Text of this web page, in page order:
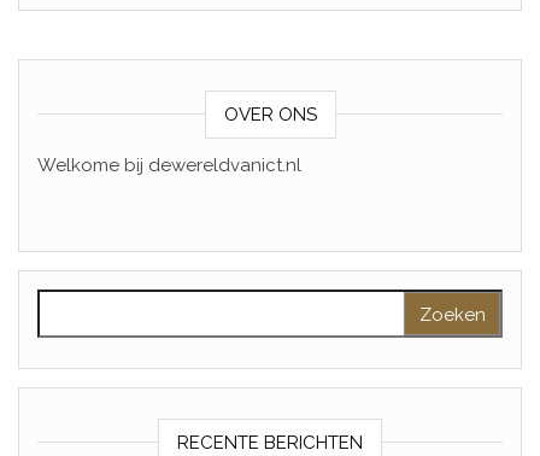
OVER ONS
Welkome bij dewereldvanict.nl
RECENTE BERICHTEN